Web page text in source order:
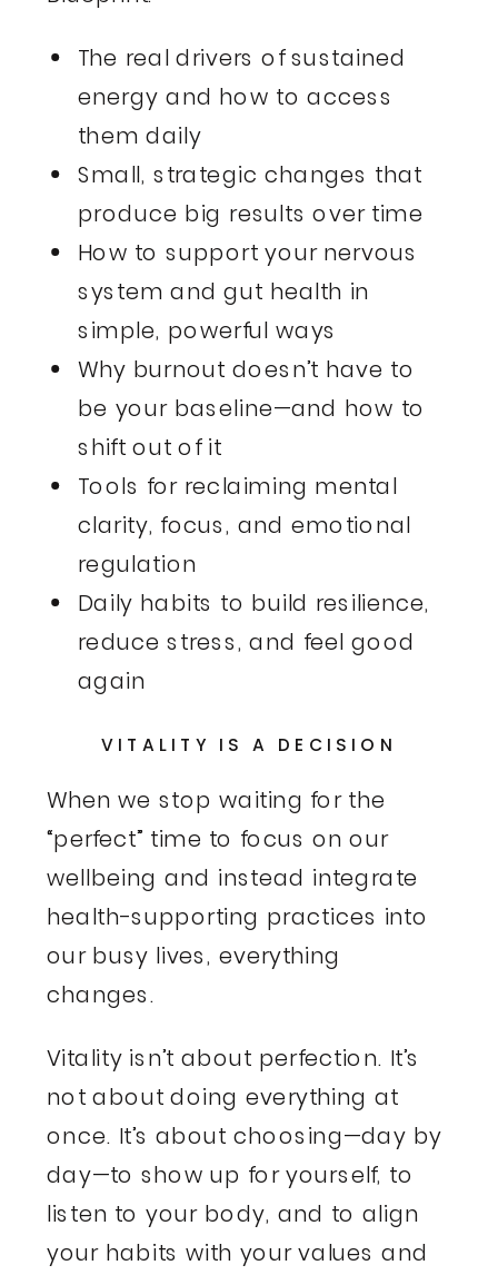
The real drivers of sustained
energy and how to access
them daily
Small, strategic changes that
produce big results over time
How to support your nervous
system and gut health in
simple, powerful ways
Why burnout doesn’t have to
be your baseline—and how to
shift out of it
Tools for reclaiming mental
clarity, focus, and emotional
regulation
Daily habits to build resilience,
reduce stress, and feel good
again
VITALITY IS A DECISION
When we stop waiting for the
“perfect” time to focus on our
wellbeing and instead integrate
health-supporting practices into
our busy lives, everything
changes.
Vitality isn’t about perfection. It’s
not about doing everything at
once. It’s about choosing—day by
day—to show up for yourself, to
listen to your body, and to align
your habits with your values and